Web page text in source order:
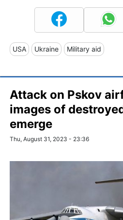
USA Ukraine Military aid
Attack on Pskov
images of
emerge
Thu, August 31, 2023 - 23:36